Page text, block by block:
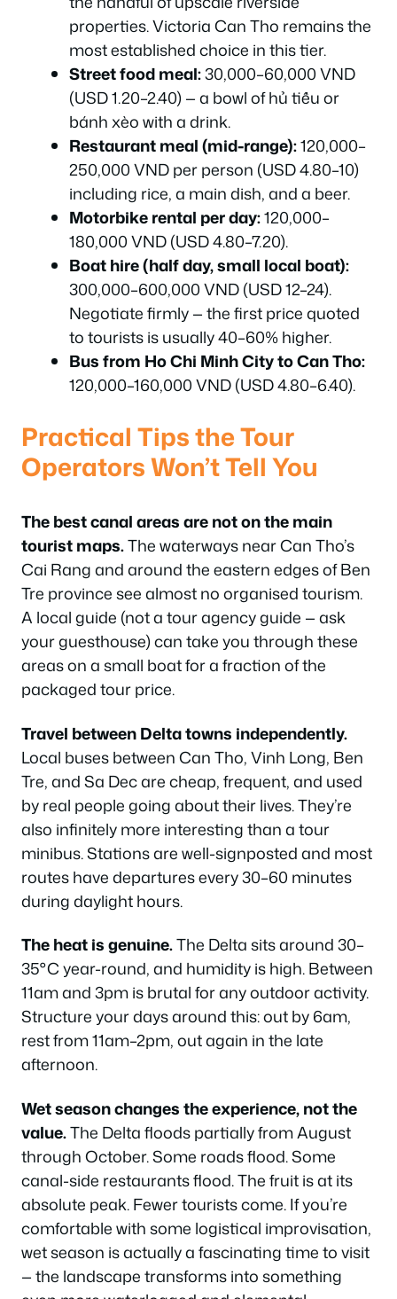
properties. Victoria Can Tho remains the
most established choice in this tier.
Street food meal:30,000–60,000 VND
(USD 1.20–2.40) — a bowl of hủ tiếu or
bánh xèo with a drink.
Restaurant meal (mid-range):120,000–
250,000 VND per person (USD 4.80–10)
including rice, a main dish, and a beer.
Motorbike rental per day:120,000–
180,000 VND (USD 4.80–7.20).
Boat hire (half day, small local boat):
300,000–600,000 VND (USD 12–24).
Negotiate firmly — the first price quoted
to tourists is usually 40–60% higher.
Bus from Ho Chi Minh City to Can Tho:
120,000–160,000 VND (USD 4.80–6.40).
Practical Tips the Tour
Operators Won’t Tell You
The best canal areas are not on the main
tourist maps.The waterways near Can Tho’s
Cai Rang and around the eastern edges of Ben
Tre province see almost no organised tourism.
A local guide (not a tour agency guide — ask
your guesthouse) can take you through these
areas on a small boat for a fraction of the
packaged tour price.
Travel between Delta towns independently.
Local buses between Can Tho, Vinh Long, Ben
Tre, and Sa Dec are cheap, frequent, and used
by real people going about their lives. They’re
also infinitely more interesting than a tour
minibus. Stations are well-signposted and most
routes have departures every 30–60 minutes
during daylight hours.
The heat is genuine.The Delta sits around 30–
35°C year-round, and humidity is high. Between
11am and 3pm is brutal for any outdoor activity.
Structure your days around this: out by 6am,
rest from 11am–2pm, out again in the late
afternoon.
Wet season changes the experience, not the
value.The Delta floods partially from August
through October. Some roads flood. Some
canal-side restaurants flood. The fruit is at its
absolute peak. Fewer tourists come. If you’re
comfortable with some logistical improvisation,
wet season is actually a fascinating time to visit
— the landscape transforms into something